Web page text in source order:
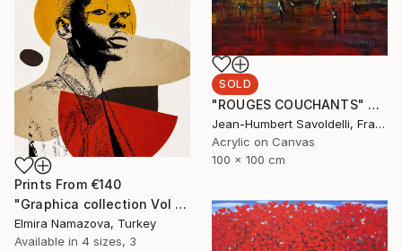
SOLD
"ROUGES COUCHANTS" Painting
Jean-Humbert Savoldelli, France
Acrylic on Canvas
100 x 100 cm
Prints From €140
"Graphica collection Vol 4. Art portrait on canvas - Limited Edition of 30" Photograph
Elmira Namazova, Turkey
Available in 4 sizes, 3